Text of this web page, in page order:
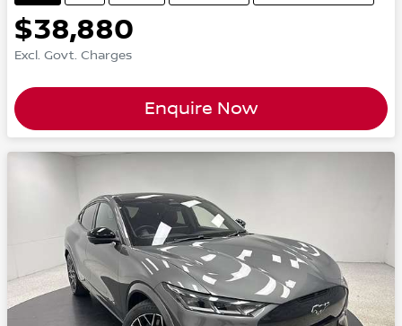
$38,880
Excl. Govt. Charges
Enquire Now